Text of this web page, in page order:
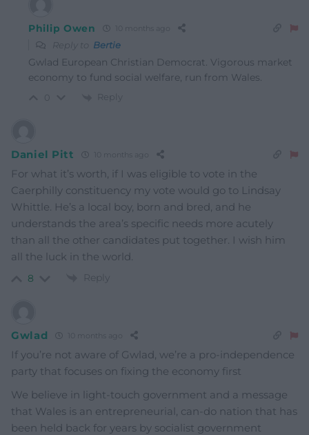
Philip Owen 10 months ago
Reply to Bertie
Gwlad European Christian Democrat. Vigorous market
economy to fund social welfare, run from Wales.
Reply
Daniel Pitt 10 months ago
For what it’s worth, if I was eligible to vote in the
Caerphilly constituency my vote would go to Lindsay
Whittle. He’s a local boy, born and bred, and he
understands the area’s specific needs more acutely
than all the other candidates put together. I wish him
all the luck in the world.
8 Reply
Gwlad 10 months ago
If you’re not aware of Gwlad, we’re a pro-independence
party that focuses on fixing the economy first
We believe in light-touch government and a message
that Wales is an entrepreneurial, can-do nation that has
been held back for years by socialist government